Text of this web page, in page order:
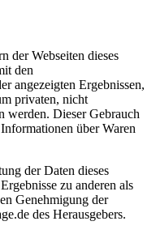
der Webseiten dieses
den
angezeigten Ergebnissen,
privaten, nicht
werden. Dieser Gebrauch
über Waren
der Daten dieses
zu anderen als
Genehmigung der
des Herausgebers.